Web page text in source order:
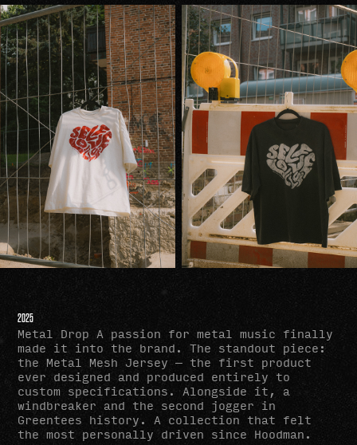
2025
Metal Drop A passion for metal music finally
made it into the brand. The standout piece:
the Metal Mesh Jersey — the first product
ever designed and produced entirely to
custom specifications. Alongside it, a
windbreaker and the second jogger in
Greentees history. A collection that felt
the most personally driven since Hoodman.